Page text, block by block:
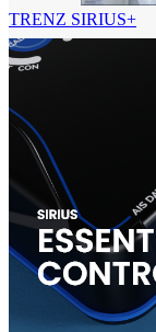
TRENZ SIRIUS+